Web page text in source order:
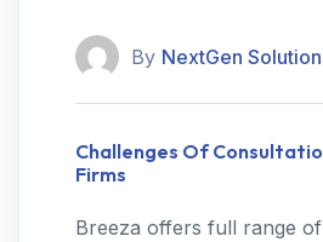
By NextGen
Challenges Of
Firms
Breeza offers full range